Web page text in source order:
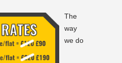
The
way
we do